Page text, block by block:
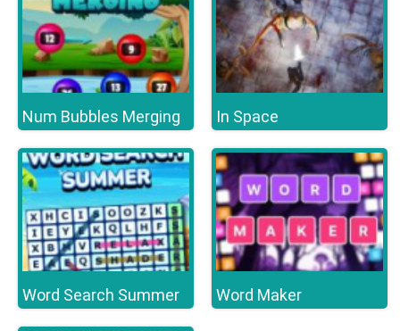
Num Bubbles Merging In Space
Word Search Summer Word Maker